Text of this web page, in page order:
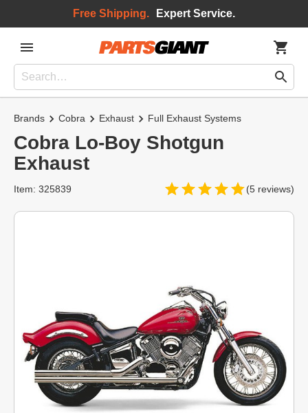
Free Shipping. Expert Service.
Brands Cobra Exhaust Full Exhaust Systems
Cobra Lo-Boy Shotgun
Exhaust
(5 reviews)
Item: 325839